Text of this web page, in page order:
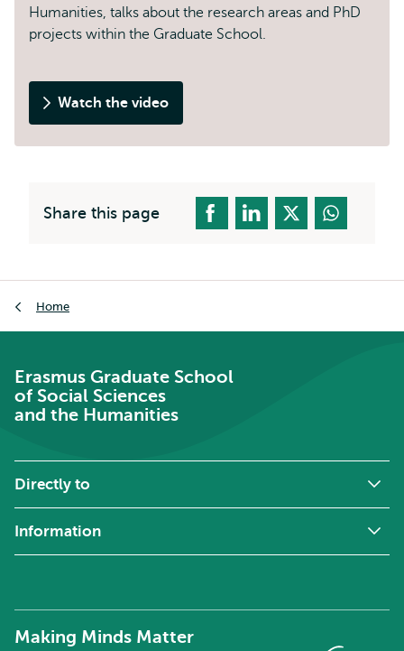
Humanities, talks about the research areas and PhD
projects within the Graduate School.
Watch the video
PhD
research
Erasmus
of
Humanities
Share this page
Home
Erasmus Graduate School
of Social Sciences
and the Humanities
Directly to
Information
Making Minds Matter